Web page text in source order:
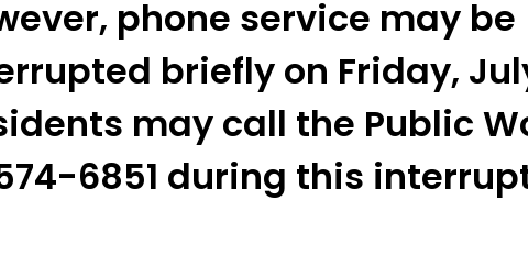
phone service may be
briefly on Friday,
may call the Public
6851 during this